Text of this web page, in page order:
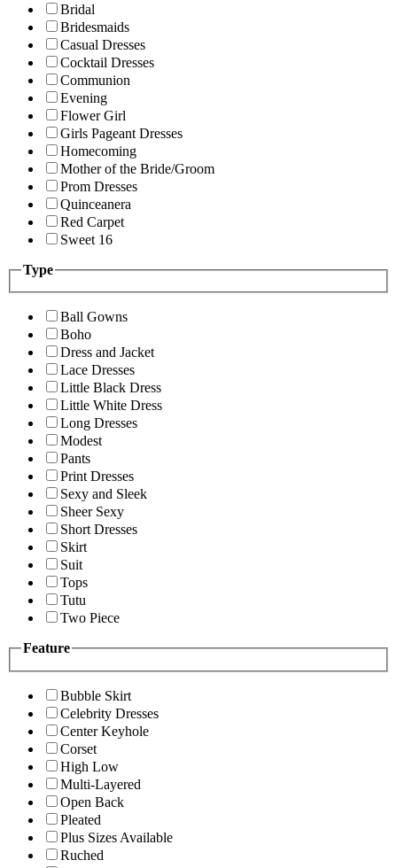
Bridal
Bridesmaids
Casual Dresses
Cocktail Dresses
Communion
Evening
Flower Girl
Girls Pageant Dresses
Homecoming
Mother of the Bride/Groom
Prom Dresses
Quinceanera
Red Carpet
Sweet 16
Type
Ball Gowns
Boho
Dress and Jacket
Lace Dresses
Little Black Dress
Little White Dress
Long Dresses
Modest
Pants
Print Dresses
Sexy and Sleek
Sheer Sexy
Short Dresses
Skirt
Suit
Tops
Tutu
Two Piece
Feature
Bubble Skirt
Celebrity Dresses
Center Keyhole
Corset
High Low
Multi-Layered
Open Back
Pleated
Plus Sizes Available
Ruched